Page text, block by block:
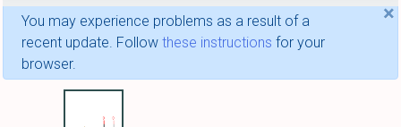
×
You may experience problems as a result of a
recent update. Follow these instructions for your
browser.